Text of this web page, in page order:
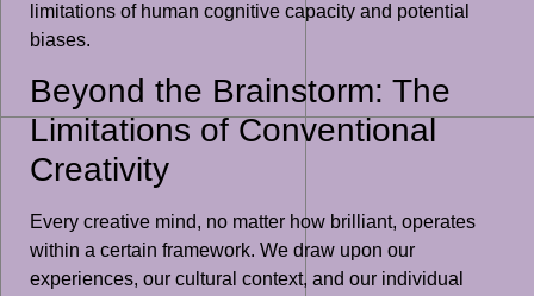
limitations of human cognitive capacity and potential
biases.
Beyond the Brainstorm: The
Limitations of Conventional
Creativity
Every creative mind, no matter how brilliant, operates
within a certain framework. We draw upon our
experiences, our cultural context, and our individual